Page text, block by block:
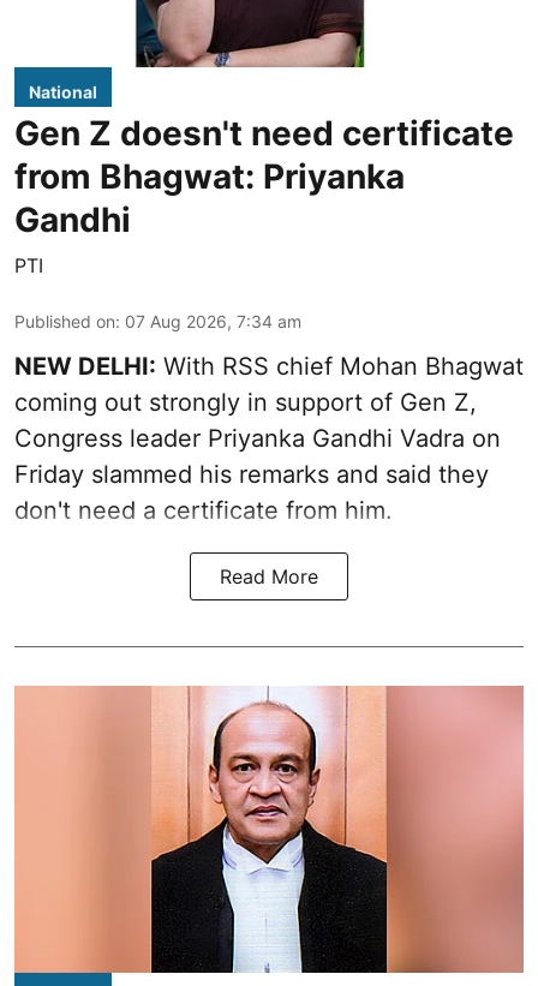
National
Gen Z doesn't need certificate
from Bhagwat: Priyanka
Gandhi
PTI
Published on: 07 Aug 2026, 7:34 am
NEW DELHI: With RSS chief Mohan Bhagwat
coming out strongly in support of Gen Z,
Congress leader Priyanka Gandhi Vadra on
Friday slammed his remarks and said they
don't need a certificate from him.
Read More